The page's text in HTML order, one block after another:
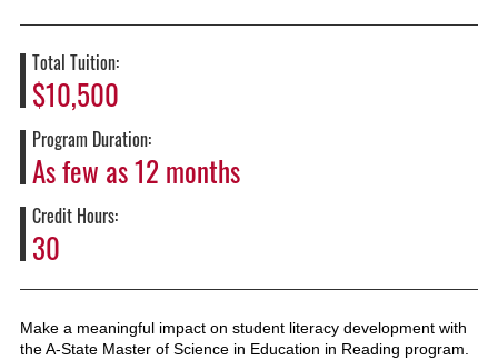
Total Tuition:
$10,500
Program Duration:
As few as 12 months
Credit Hours
30
Make a meaningful impact on student literacy development with
the A-State Master of Science in Education in Reading program.